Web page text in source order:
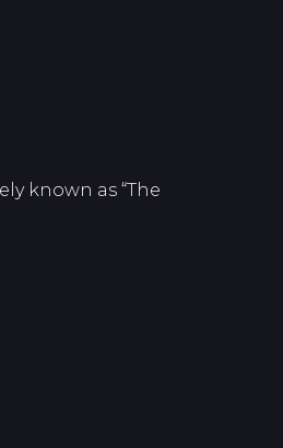
known as “The